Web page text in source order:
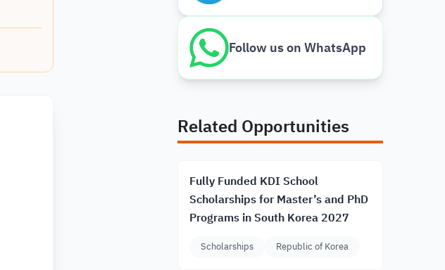
Follow us on WhatsApp
Related Opportunities
Fully Funded KDI School
Scholarships for Master’s and PhD
Programs in South Korea 2027
Scholarships Republic of Korea